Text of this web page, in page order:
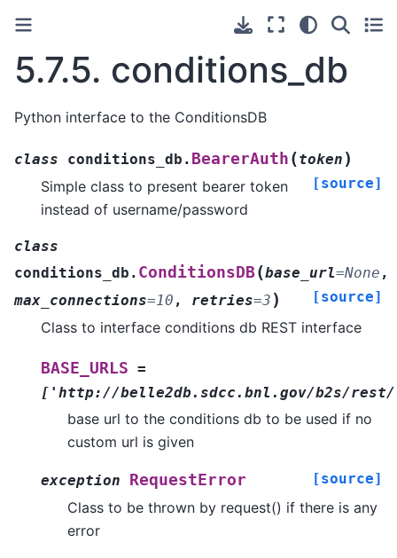
5.7.5. conditions_db
Python interface to the ConditionsDB
class conditions_db. BearerAuth (token )
[source]
Simple class to present bearer token
instead of username/password
class
conditions_db. ConditionsDB(base_url=None ,
max_connections=10 , retries=3 ) [source]
Class to interface conditions db REST interface
BASE_URLS =
['http://belle2db.sdcc.bnl.gov/b2s/
base url to the conditions db to be used if no
custom url is given
exception RequestError [source]
Class to be thrown by request() if there is any
error